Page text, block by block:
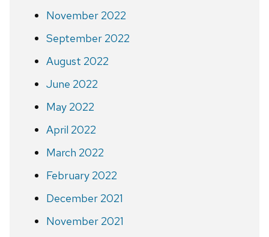
November 2022
September 2022
August 2022
June 2022
May 2022
April 2022
March 2022
February 2022
December 2021
November 2021